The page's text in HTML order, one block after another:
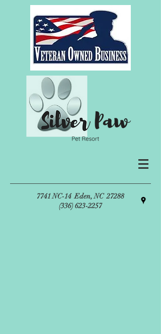
7741 NC-14Eden, NC 27288
(336) 623-2257